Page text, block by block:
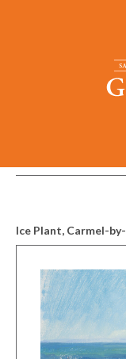
Ice Plant, Carmel-